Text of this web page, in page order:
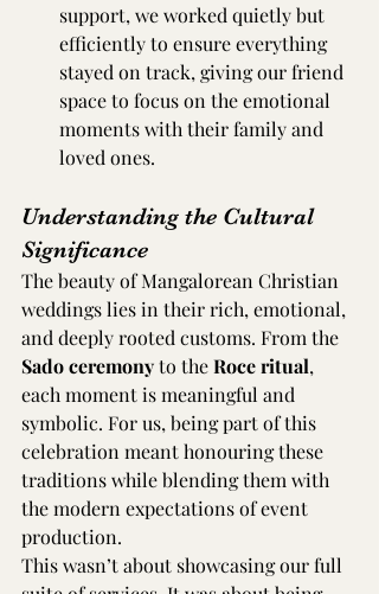
support, we worked quietly but
efficiently to ensure everything
stayed on track, giving our friend
space to focus on the emotional
moments with their family and
loved ones.
Understanding the Cultural
Significance
The beauty of Mangalorean Christian
weddings lies in their rich, emotional,
and deeply rooted customs. From the
Sado ceremony to the Roce ritual,
each moment is meaningful and
symbolic. For us, being part of this
celebration meant honouring these
traditions while blending them with
the modern expectations of event
production.
This wasn’t about showcasing our full